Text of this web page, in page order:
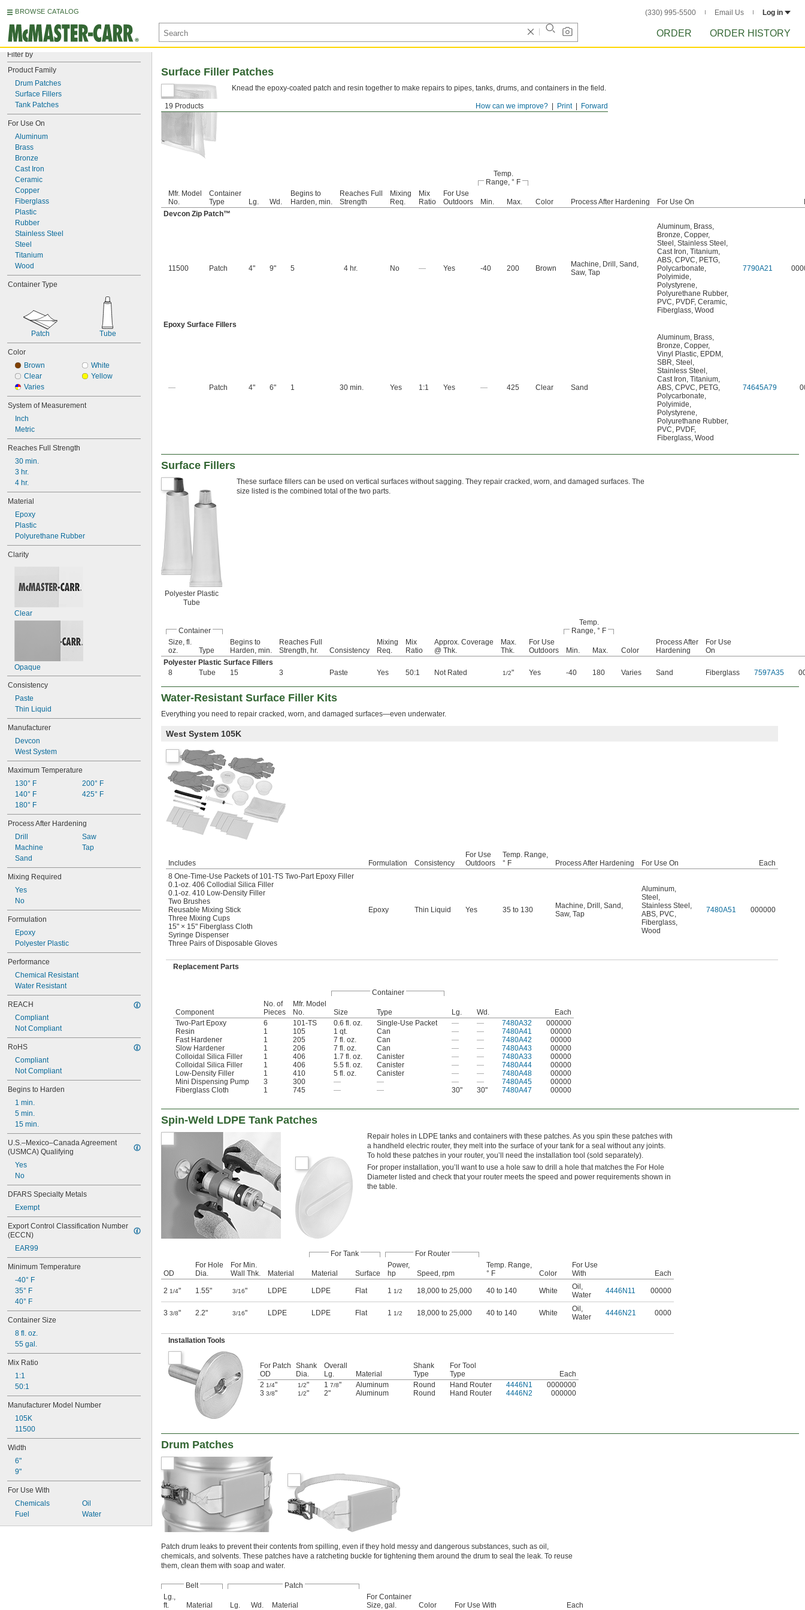
BROWSE CATALOG (330) 995-5500 Email Us Log in
ORDER ORDER HISTORY
Filter by
Product Family
Drum Patches
Surface Fillers
Tank Patches
For Use On
Aluminum
Brass
Bronze
Cast Iron
Ceramic
Copper
Fiberglass
Plastic
Rubber
Stainless Steel
Steel
Titanium
Wood
Container Type
Patch Tube
Color
Brown
Clear
Varies
White
Yellow
System of Measurement
Inch
Metric
Reaches Full Strength
30 min.
3 hr.
4 hr.
Material
Epoxy
Plastic
Polyurethane Rubber
Clarity
Clear
Opaque
Consistency
Paste
Thin Liquid
Manufacturer
Devcon
West System
Maximum Temperature
130° F
140° F
180° F
200° F
425° F
Process After Hardening
Drill
Machine
Sand
Saw
Tap
Mixing Required
Yes
No
Formulation
Epoxy
Polyester Plastic
Performance
Chemical Resistant
Water Resistant
REACH
Compliant
Not Compliant
RoHS
Compliant
Not Compliant
Begins to Harden
1 min.
5 min.
15 min.
U.S.–Mexico–Canada Agreement
(USMCA) Qualifying
Yes
No
DFARS Specialty Metals
Exempt
Export Control Classification Number
(ECCN)
EAR99
Minimum Temperature
-40° F
35° F
40° F
Container Size
8 fl. oz.
55 gal.
Mix Ratio
1:1
50:1
Manufacturer Model Number
105K
11500
Width
6"
9"
For Use With
Chemicals
Fuel
Oil
Water
Forward
Print
How can we improve?
19 Products
Surface Filler Patches
Knead the epoxy-coated patch and resin together to make repairs to pipes, tanks, drums, and containers in the field.
Temp.
Range, ° F
Mfr. Model
No.
Container
Type
Lg. Wd.
Begins to
Harden, min.
Reaches Full
Strength
Mixing
Req.
Mix
Ratio
For Use
Outdoors
Min. Max. Color Process After Hardening For Use On
Devcon Zip Patch™
11500 Patch 4" 9" 5 4 hr. No — Yes -40 200 Brown Machine, Drill , Sand ,
Saw, Tap
Aluminum, Brass,
Bronze, Copper,
Steel , Stainless Steel ,
Cast Iron, Titanium,
ABS, CPVC, PETG,
Polycarbonate,
Polyimide,
Polystyrene,
Polyurethane Rubber,
PVC, PVDF, Ceramic,
Fiberglass, Wood
7790A21
Epoxy Surface Fillers
— Patch 4" 6" 1 30 min. Yes 1:1 Yes — 425 Clear Sand
Aluminum, Brass,
Bronze, Copper,
Vinyl Plastic, EPDM ,
SBR, Steel ,
Stainless Steel ,
Cast Iron, Titanium,
ABS, CPVC, PETG,
Polycarbonate,
Polyimide,
Polystyrene,
Polyurethane Rubber,
PVC, PVDF,
Fiberglass, Wood
74645A79
Surface Fillers
Polyester Plastic
Tube
These surface fillers can be used on vertical surfaces without sagging. They repair cracked, worn, and damaged surfaces. The
size listed is the combined total of the two parts.
Container
Temp.
Range, ° F
Size, fl.
oz.
Type
Begins to
Harden, min.
Reaches Full
Strength, hr.
Consistency
Mixing
Req.
Mix
Ratio
Approx. Coverage
@ Thk.
Max.
Thk.
For Use
Outdoors
Min. Max. Color
Process After
Hardening
For Use
On
Polyester Plastic Surface Fillers
8
Tube 15 3 Paste Yes 50:1 Not Rated 1/2" Yes -40 180 Varies Sand Fiberglass 7597A35
Water-Resistant Surface Filler Kits
Everything you need to repair cracked, worn, and damaged surfaces—even underwater.
West System 105K
Includes Formulation Consistency
For Use
Outdoors
Temp. Range,
° F
Process After Hardening For Use On
Each
8 One-Time-Use Packets of 101-TS Two-Part Epoxy Filler
0.1-oz. 406 Collodial Silica Filler
0.1-oz. 410 Low-Density Filler
Two Brushes
Reusable Mixing Stick
Three Mixing Cups
15" × 15" Fiberglass Cloth
Syringe Dispenser
Three Pairs of Disposable Gloves
Epoxy Thin Liquid Yes 35 to 130 Machine, Drill , Sand ,
Saw, Tap
Aluminum,
Steel ,
Stainless Steel ,
ABS, PVC,
Fiberglass,
Wood
7480A51 000000
Replacement Parts
Container
Component
No. of
Pieces
Mfr. Model
No.
Size Type Lg. Wd.
Each
Two-Part Epoxy
6 101-TS 0.6 fl. oz. Single-Use Packet — — 7480A32
000000
Resin
1 105 1 qt. Can — — 7480A41
00000
Fast Hardener
1 205 7 fl. oz. Can — — 7480A42
00000
Slow Hardener
1 206 7 fl. oz. Can — — 7480A43
00000
Colloidal Silica Filler
1 406 1.7 fl. oz. Canister — — 7480A33
00000
Colloidal Silica Filler
1 406 5.5 fl. oz. Canister — — 7480A44
00000
Low-Density Filler
1 410 5 fl. oz. Canister — — 7480A48
00000
Mini Dispensing Pump
3 300 — — — — 7480A45
00000
Fiberglass Cloth
1 745 — — 30" 30" 7480A47 00000
Spin-Weld LDPE Tank Patches
Repair holes in LDPE tanks and containers with these patches. As you spin these patches with
a handheld electric router, they melt into the surface of your tank for a seal without any joints.
To hold these patches in your router, you’ll need the installation tool (sold separately).
For proper installation, you’ll want to use a hole saw to drill a hole that matches the For Hole
Diameter listed and check that your router meets the speed and power requirements shown in
the table.
For Tank For Router
OD
For Hole
Dia.
For Min.
Wall Thk.
Material Material Surface
Power,
hp
Speed, rpm
Temp. Range,
° F
Color
For Use
With
Each
2 1/4" 1.55" 3/16" LDPE LDPE Flat 1 1/2 18,000 to 25,000 40 to 140 White Oil
Water
4446N11 00000
3 3/8" 2.2" 3/16" LDPE LDPE Flat 1 1/2 18,000 to 25,000 40 to 140 White Oil
Water
4446N21 0000
Installation Tools
For Patch
OD
Shank
Dia.
Overall
Lg.
Material
Shank
Type
For Tool
Type
Each
2 1/4" 1/2" 1 7/8" Aluminum Round Hand Router 4446N1
0000000
3 3/8" 1/2" 2" Aluminum Round Hand Router 4446N2 000000
Drum Patches
Patch drum leaks to prevent their contents from spilling, even if they hold messy and dangerous substances, such as oil,
chemicals, and solvents. These patches have a ratcheting buckle for tightening them around the drum to seal the leak. To reuse
them, clean them with soap and water.
Belt
Patch
Lg.,
ft.
Material Lg. Wd. Material
For Container
Size, gal.
Color For Use With Each